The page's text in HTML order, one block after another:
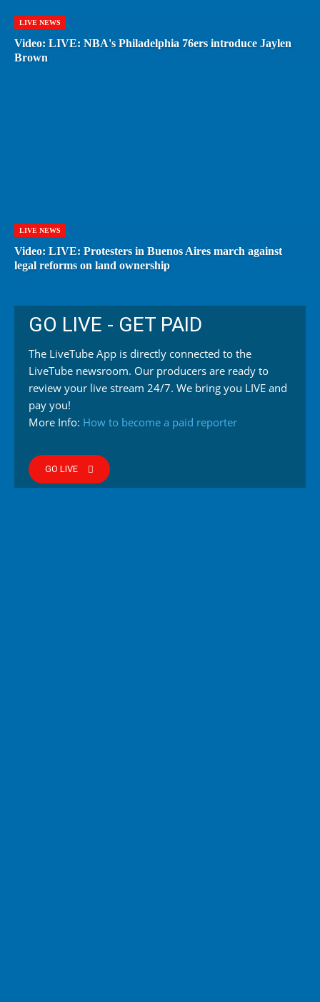
LIVE NEWS
Video: LIVE: NBA's Philadelphia 76ers introduce Jaylen
Brown
LIVE NEWS
Video: LIVE: Protesters in Buenos Aires march against
legal reforms on land ownership
GO LIVE - GET PAID
The LiveTube App is directly connected to the
LiveTube newsroom. Our producers are ready to
review your live stream 24/7. We bring you LIVE and
pay you!
More Info: How to become a paid reporter
GO LIVE